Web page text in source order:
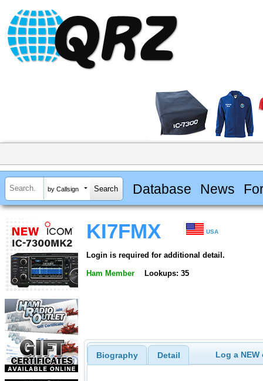
by Callsign Database News
KI7FMX USA
Login is required for additional detail.
Ham Member Lookups: 35
Biography Detail Log a